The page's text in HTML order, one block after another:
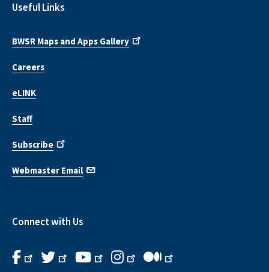
Useful Links
BWSR Maps and Apps Gallery
Careers
eLINK
Staff
Subscribe
Webmaster Email
Connect with Us